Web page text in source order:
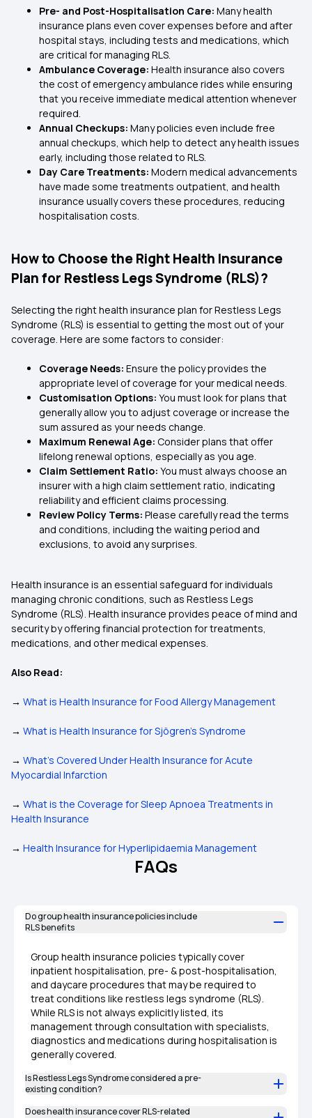
Pre- and Post-Hospitalisation Care: Many health
insurance plans even cover expenses before and after
hospital stays, including tests and medications, which
are critical for managing RLS.
Ambulance Coverage: Health insurance also covers
the cost of emergency ambulance rides while ensuring
that you receive immediate medical attention whenever
required.
Annual Checkups: Many policies even include free
annual checkups, which help to detect any health issues
early, including those related to RLS.
Day Care Treatments: Modern medical advancements
have made some treatments outpatient, and health
insurance usually covers these procedures, reducing
hospitalisation costs.
How to Choose the Right Health Insurance
Plan for Restless Legs Syndrome (RLS)?
Selecting the right health insurance plan for Restless Legs
Syndrome (RLS) is essential to getting the most out of your
coverage. Here are some factors to consider:
Coverage Needs: Ensure the policy provides the
appropriate level of coverage for your medical needs.
Customisation Options: You must look for plans that
generally allow you to adjust coverage or increase the
sum assured as your needs change.
Maximum Renewal Age: Consider plans that offer
lifelong renewal options, especially as you age.
Claim Settlement Ratio: You must always choose an
insurer with a high claim settlement ratio, indicating
reliability and efficient claims processing.
Review Policy Terms: Please carefully read the terms
and conditions, including the waiting period and
exclusions, to avoid any surprises.
Health insurance is an essential safeguard for individuals
managing chronic conditions, such as Restless Legs
Syndrome (RLS). Health insurance provides peace of mind and
security by offering financial protection for treatments,
medications, and other medical expenses.
Also Read:
→ What is Health Insurance for Food Allergy Management
→ What is Health Insurance for Sjögren's Syndrome
→ What’s Covered Under Health Insurance for Acute
Myocardial Infarction
→ What is the Coverage for Sleep Apnoea Treatments in
Health Insurance
→ Health Insurance for Hyperlipidaemia Management
FAQs
Do group health insurance policies include
RLS benefits
Group health insurance policies typically cover
inpatient hospitalisation, pre- & post-hospitalisation,
and daycare procedures that may be required to
treat conditions like restless legs syndrome (RLS).
While RLS is not always explicitly listed, its
management through consultation with specialists,
diagnostics and medications during hospitalisation is
generally covered.
Is Restless Legs Syndrome considered a pre-
existing condition?
Does health insurance cover RLS-related